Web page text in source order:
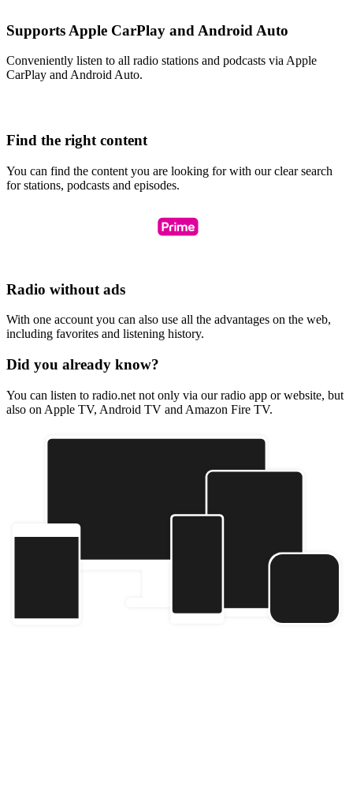
Supports Apple CarPlay and Android Auto
Conveniently listen to all radio stations and podcasts via Apple
CarPlay and Android Auto.
Find the right content
You can find the content you are looking for with our clear search
for stations, podcasts and episodes.
Radio without ads
With one account you can also use all the advantages on the web,
including favorites and listening history.
Did you already know?
You can listen to radio.net not only via our radio app or website, but
also on Apple TV, Android TV and Amazon Fire TV.